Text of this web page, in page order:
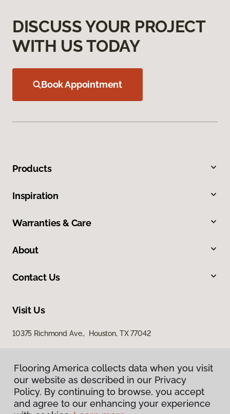
DISCUSS YOUR PROJECT
WITH US TODAY
Book Appointment
Products
Inspiration
Warranties & Care
About
Contact Us
Visit Us
10375 Richmond Ave., Houston, TX 77042
Flooring America collects data when you visit
our website as described in our Privacy
Policy. By continuing to browse, you accept
and agree to our enhancing your experience